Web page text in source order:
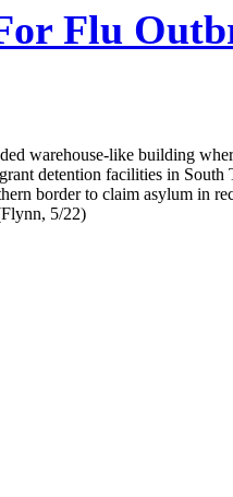
Flu
warehouse-like building
detention facilities in South
border to claim asylum in
5/22)